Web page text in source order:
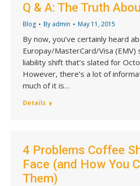
Q & A: The Truth
Blog By admin May 11, 2015
By now, you’ve certainly heard
Europay/MasterCard/Visa (EMV)
liability shift that’s slated for
However, there’s a lot of
much of it is…
Details
4 Problems Coffee
Face (and How You
Them)